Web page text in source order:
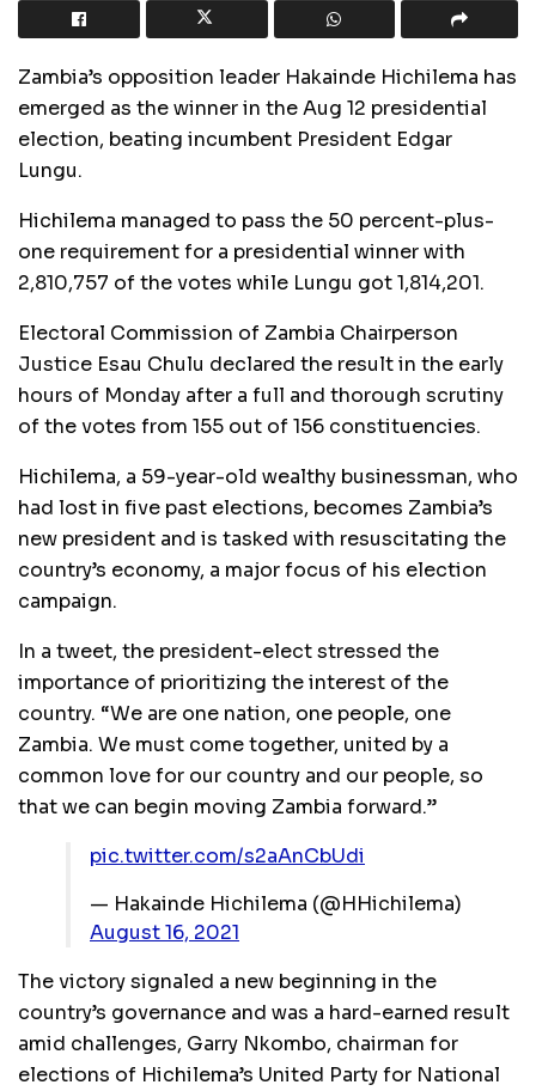
Zambia’s opposition leader Hakainde Hichilema has
emerged as the winner in the Aug 12 presidential
election, beating incumbent President Edgar
Lungu.
Hichilema managed to pass the 50 percent-plus-
one requirement for a presidential winner with
2,810,757 of the votes while Lungu got 1,814,201.
Electoral Commission of Zambia Chairperson
Justice Esau Chulu declared the result in the early
hours of Monday after a full and thorough scrutiny
of the votes from 155 out of 156 constituencies.
Hichilema, a 59-year-old wealthy businessman, who
had lost in five past elections, becomes Zambia’s
new president and is tasked with resuscitating the
country’s economy, a major focus of his election
campaign.
In a tweet, the president-elect stressed the
importance of prioritizing the interest of the
country. “We are one nation, one people, one
Zambia. We must come together, united by a
common love for our country and our people, so
that we can begin moving Zambia forward.”
pic.twitter.com/s2aAnCbUdi
— Hakainde Hichilema (@HHichilema)
August 16, 2021
The victory signaled a new beginning in the
country’s governance and was a hard-earned result
amid challenges, Garry Nkombo, chairman for
elections of Hichilema’s United Party for National